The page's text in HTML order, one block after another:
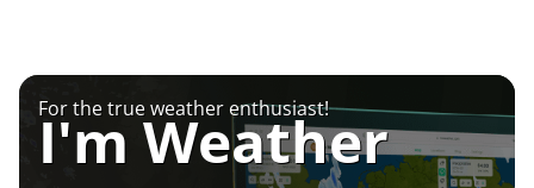
For the true weather enthusiast!
I'm Weather